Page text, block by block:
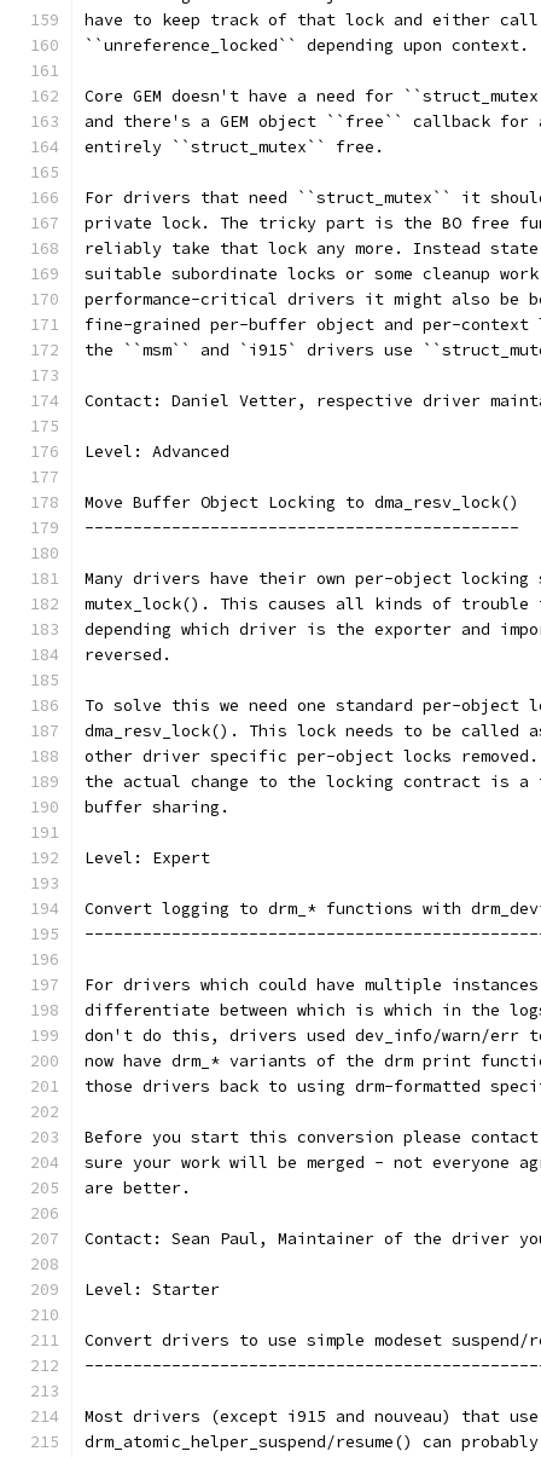
have to keep track of that lock and either
``unreference_locked`` depending upon context.
Core GEM doesn't have a need for
and there's a GEM object ``free`` callback for
entirely ``struct_mutex`` free.
For drivers that need ``struct_mutex`` it
private lock. The tricky part is the BO free
reliably take that lock any more. Instead
suitable subordinate locks or some cleanup
performance-critical drivers it might also be
fine-grained per-buffer object and per-context
the ``msm`` and `i915` drivers use
Contact: Daniel Vetter, respective driver
Level: Advanced
Move Buffer Object Locking to dma_resv_lock()
---------------------------------------------
Many drivers have their own per-object locking
mutex_lock(). This causes all kinds of
depending which driver is the exporter and
reversed.
To solve this we need one standard per-object
dma_resv_lock(). This lock needs to be
other driver specific per-object locks
the actual change to the locking contract is a
buffer sharing.
Level: Expert
Convert logging to drm_* functions with
For drivers which could have multiple
differentiate between which is which in the logs.
don't do this, drivers used dev_info/warn/err
now have drm_* variants of the drm print
those drivers back to using drm-formatted
Before you start this conversion please
sure your work will be merged - not everyone
are better.
Contact: Sean Paul, Maintainer of the driver
Level: Starter
Convert drivers to use simple modeset suspend/
Most drivers (except i915 and nouveau) that use
drm_atomic_helper_suspend/resume() can